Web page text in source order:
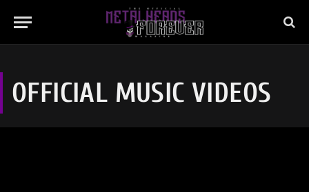
OFFICIAL MUSIC VIDEOS